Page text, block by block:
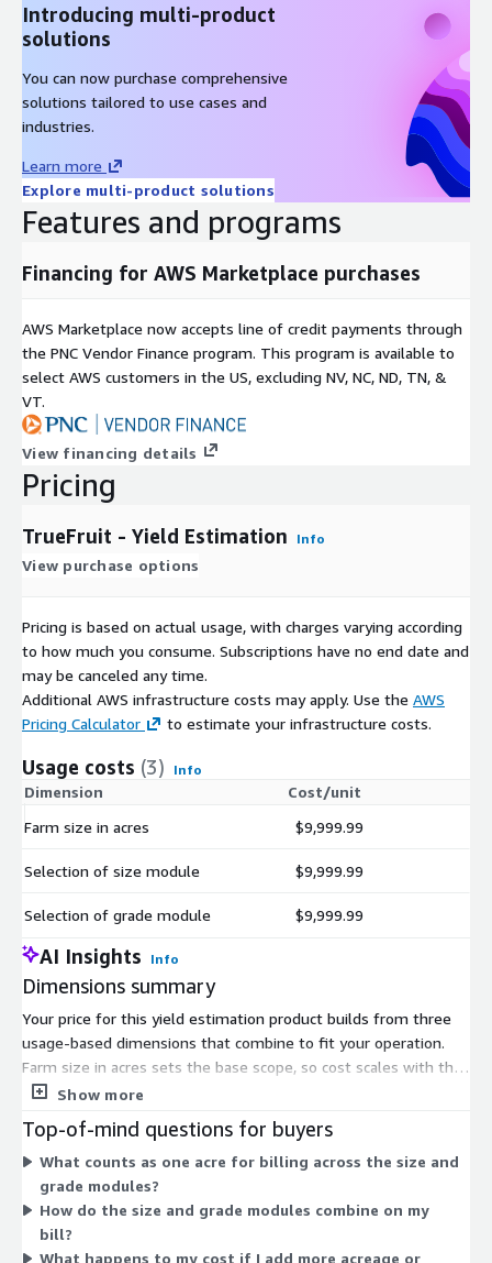
Introducing multi-product
solutions
You can now purchase comprehensive
solutions tailored to use cases and
industries.
Learn more
Explore multi-product solutions
Features and programs
Financing for AWS Marketplace purchases
AWS Marketplace now accepts line of credit payments through
the PNC Vendor Finance program. This program is available to
select AWS customers in the US, excluding NV, NC, ND, TN, &
VT.
View financing details
Pricing
TrueFruit - Yield Estimation Info
View purchase options
Pricing is based on actual usage, with charges varying according
to how much you consume. Subscriptions have no end date and
may be canceled any time.
Additional AWS infrastructure costs may apply. Use the AWS
Pricing Calculator
to estimate your infrastructure costs.
Usage costs (3) Info
Dimension
Cost/unit
Farm size in acres
$9,999.99
Selection of size module $9,999.99
Selection of grade module $9,999.99
AI Insights Info
Dimensions summary
Your price for this yield estimation product builds from three
usage-based dimensions that combine to fit your operation.
Farm size in acres sets the base scope, so cost scales with the
land area you cover. On top of that, you select modules by
grade module for size, color, and quality measurements. You
pay per acre for each capability you add. Choosing more
modules or covering more acreage raises the total. This lets
you match the pricing to the crops and practices you run.
Show more
Top-of-mind questions for buyers
What counts as one acre for billing across the size and
grade modules?
How do the size and grade modules combine on my
bill?
What happens to my cost if I add more acreage or